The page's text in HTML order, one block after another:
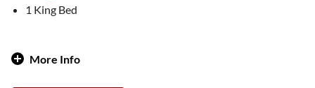
1 King Bed
More Info